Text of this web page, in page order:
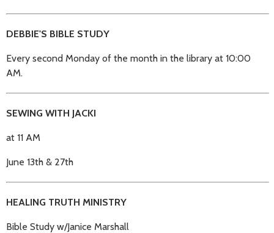
DEBBIE'S BIBLE STUDY
Every second Monday of the month in the library at 10:00
AM.
SEWING WITH JACKI
at 11 AM
June 13th & 27th
HEALING TRUTH MINISTRY
Bible Study w/Janice Marshall